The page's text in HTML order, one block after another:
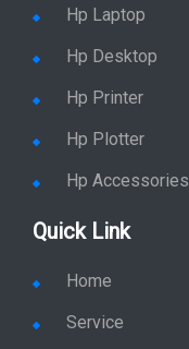
Hp Laptop
Hp Desktop
Hp Printer
Hp Plotter
Hp Accessories
Quick Link
Home
Service